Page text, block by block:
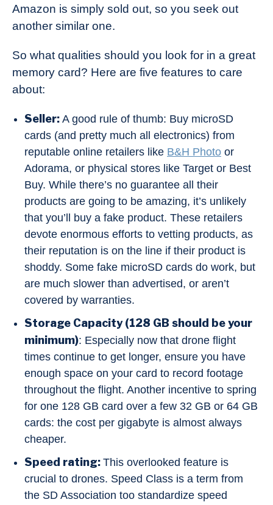
Amazon is simply sold out, so you seek out
another similar one.
So what qualities should you look for in a great
memory card? Here are five features to care
about:
Seller: A good rule of thumb: Buy microSD
cards (and pretty much all electronics) from
reputable online retailers like B&H Photo or
Adorama, or physical stores like Target or Best
Buy. While there’s no guarantee all their
products are going to be amazing, it’s unlikely
that you’ll buy a fake product. These retailers
devote enormous efforts to vetting products, as
their reputation is on the line if their product is
shoddy. Some fake microSD cards do work, but
are much slower than advertised, or aren’t
covered by warranties.
Storage Capacity (128 GB should be your
minimum): Especially now that drone flight
times continue to get longer, ensure you have
enough space on your card to record footage
throughout the flight. Another incentive to spring
for one 128 GB card over a few 32 GB or 64 GB
cards: the cost per gigabyte is almost always
cheaper.
Speed rating: This overlooked feature is
crucial to drones. Speed Class is a term from
the SD Association too standardize speed